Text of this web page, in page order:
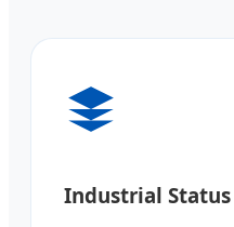
Industrial Status